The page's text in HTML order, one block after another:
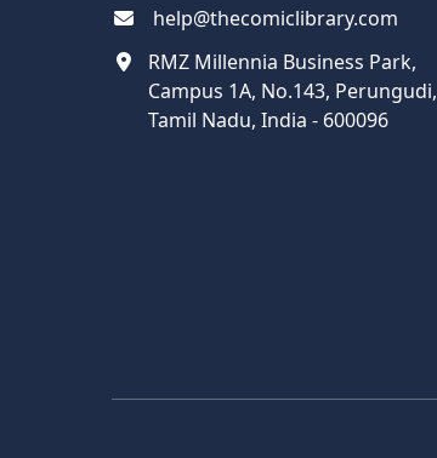
help@thecomiclibrary.com
RMZ Millennia Business Park,
Campus 1A, No.143, Perungudi,
Tamil Nadu, India - 600096